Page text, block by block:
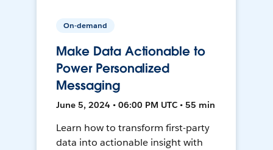
On-demand
Make Data Actionable to
Power Personalized
Messaging
June 5, 2024 • 06:00 PM UTC • 55 min
Learn how to transform first-party
data into actionable insight with